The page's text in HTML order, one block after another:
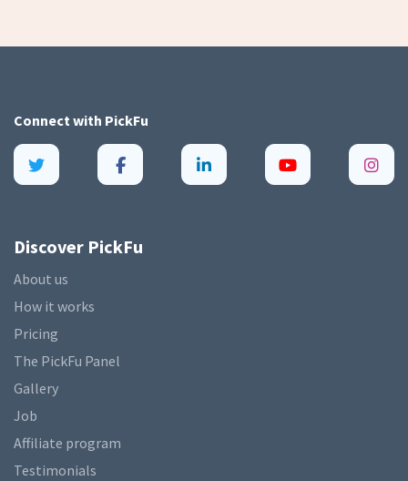
Connect with PickFu
Discover PickFu
About us
How it works
Pricing
The PickFu Panel
Gallery
Job
Affiliate program
Testimonials